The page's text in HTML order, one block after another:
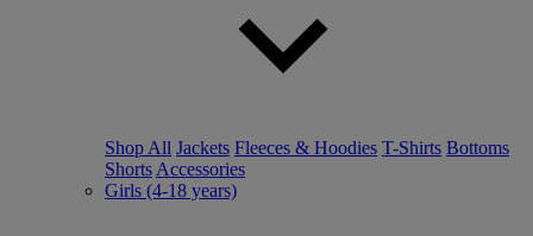
Shop All Jackets Fleeces & Hoodies T-Shirts Bottoms
Shorts Accessories
Girls (4-18 years)